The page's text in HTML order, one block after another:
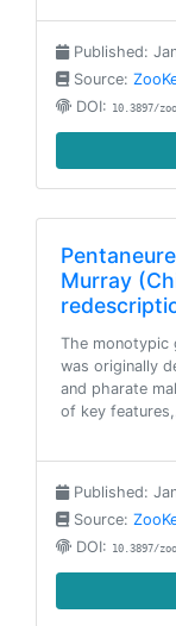
Published:
Source:
DOI: 10.3897/
Murray
The monotypic
was originally
and pharate
of key
Published:
Source:
DOI: 10.3897/